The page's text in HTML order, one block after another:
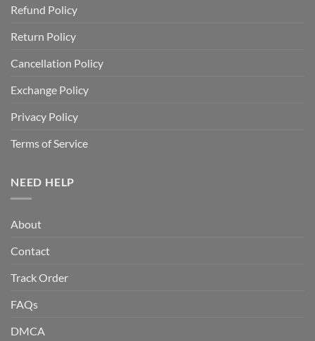
Refund Policy
Return Policy
Cancellation Policy
Exchange Policy
Privacy Policy
Terms of Service
NEED HELP
About
Contact
Track Order
FAQs
DMCA